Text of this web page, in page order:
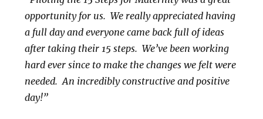
opportunity for us. We really appreciated having
a full day and everyone came back full of ideas
after taking their 15 steps. We’ve been working
hard ever since to make the changes we felt were
needed. An incredibly constructive and positive
day!”